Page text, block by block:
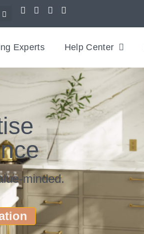
Experts Help Center
minded.